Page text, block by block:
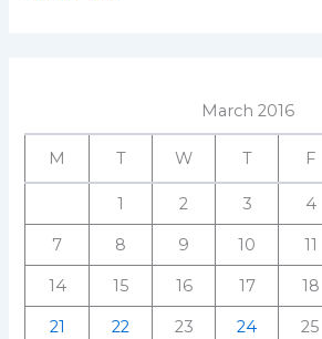
March 2016
M T W T F
1 2 3 4
7 8 9 10 11
14 15 16 17 18
21 22 23 24 25